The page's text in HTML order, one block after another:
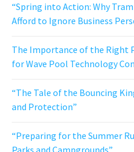
“Spring into Action: Why
Afford to Ignore Business
The Importance of the Right
for Wave Pool Technology
“The Tale of the Bouncing
and Protection”
“Preparing for the Summer